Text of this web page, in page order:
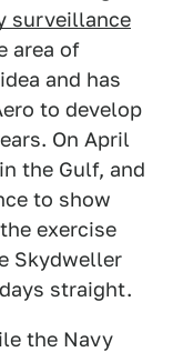
surveillance
area of
and has
to develop
On April
the Gulf, and
to show
exercise
Skydweller
straight.
the Navy